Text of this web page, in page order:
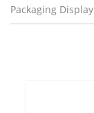
Packaging Display